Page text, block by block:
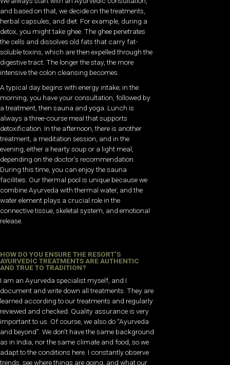
and based on that, we decide on the treatments,
herbal capsules, and diet. For example, during a
detox, you might take ghee. The ghee penetrates
the cells and dissolves old fats that carry fat-
soluble toxins, which are then expelled through the
digestive tract. The longer the stay, the more
intensive the colon cleansing becomes.
A typical day begins with energy intake; in the
morning, you have your consultation, followed by
a treatment, then sauna and yoga. Lunch is
always a three-course meal that supports
detoxification. In the afternoon, there is another
treatment, a meditation session, and in the
evening, either a hearty soup or a light meal,
depending on the doctor’s recommendation.
During this time, you can enjoy the sauna
facilities. Our thermal pool is unique because we
combine Ayurveda with thermal water, and the
water element plays a crucial role in the
connective tissue, skeletal system, and emotional
release.
HOW DO YOU ENSURE THE RESORT’S
AYURVEDIC TREATMENTS ARE AUTHENTIC
AND TRUE TO TRADITION?
I am an Ayurveda specialist myself, and I
document and write down all treatments. They are
learned according to our treatments and regularly
reviewed and checked. Quality assurance is very
important to us. Of course, we also do “Ayurveda
and beyond”. We don’t have the same background
as in India, nor the same climate and food, so we
adapt to the conditions here. I constantly observe
trends, see where things are going, and what our